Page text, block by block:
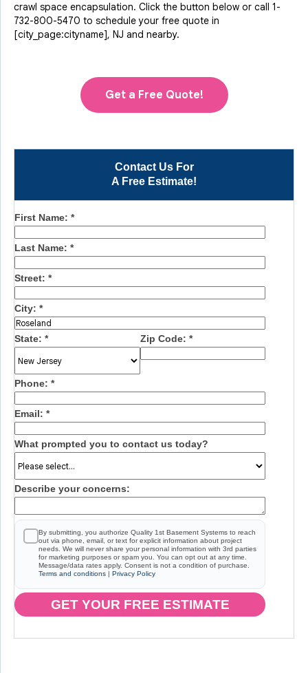
Contact Us For
A Free Estimate!
First Name: *
Last Name: *
Street: *
City: *
State: * Zip Code: *
Phone: *
Email: *
What prompted you to contact us today?
Describe your concerns:
By submitting, you authorize Quality 1st Basement Systems to reach
out via phone, email, or text for explicit information about project
needs. We will never share your personal information with 3rd parties
for marketing purposes or spam you. You can opt out at any time.
Message/data rates apply. Consent is not a condition of purchase.
Terms and conditions | Privacy Policy
GET YOUR FREE ESTIMATE
crawl space encapsulation. Click the button below or call 1-
732-800-5470 to schedule your free quote in
[city_page:cityname], NJ and nearby.
Get a Free Quote!